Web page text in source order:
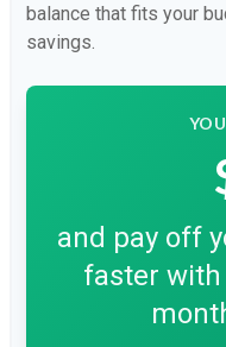
balance that fits your
savings.
and pay off
faster